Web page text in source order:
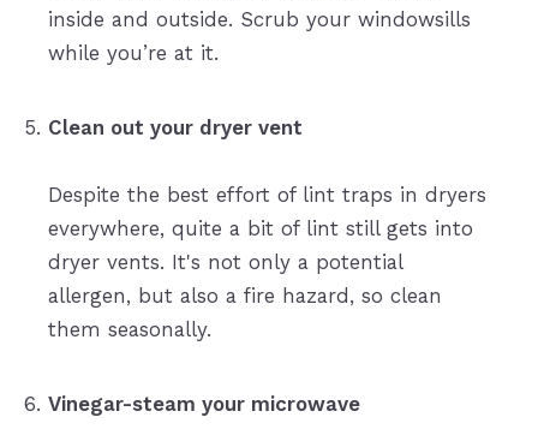
inside and outside. Scrub your windowsills
while you’re at it.
Clean out your dryer vent
Despite the best effort of lint traps in dryers
everywhere, quite a bit of lint still gets into
dryer vents. It's not only a potential
allergen, but also a fire hazard, so clean
them seasonally.
Vinegar-steam your microwave